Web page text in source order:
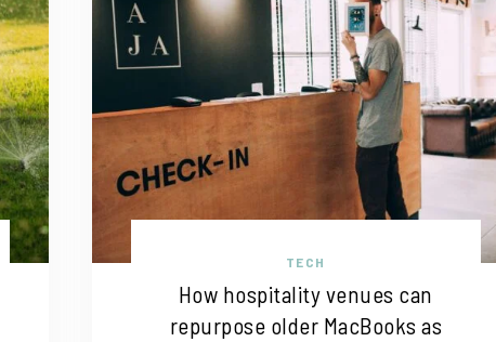
TECH
How hospitality venues can
repurpose older MacBooks as